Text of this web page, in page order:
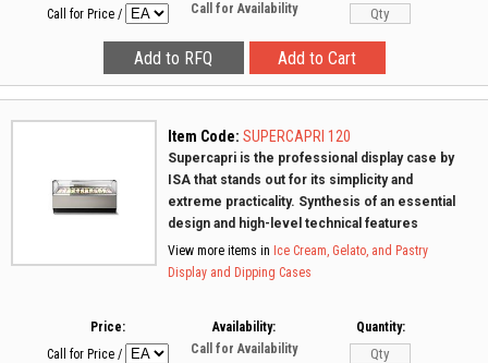
Call for Price /
Call for Availability
Item Code: SUPERCAPRI 120
Supercapri is the professional display case by
ISA that stands out for its simplicity and
extreme practicality. Synthesis of an essential
design and high-level technical features
View more items in Ice Cream, Gelato, and Pastry
Display and Dipping Cases
Price:
Call for Price /
Availability:
Call for Availability
Quantity: